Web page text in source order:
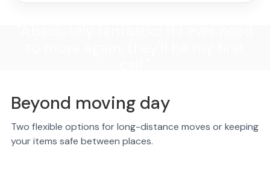
Beyond moving day
Two flexible options for long-distance moves or keeping
your items safe between places.